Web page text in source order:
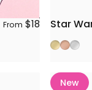
From $18 Star
Gold
Rose
Silver
New